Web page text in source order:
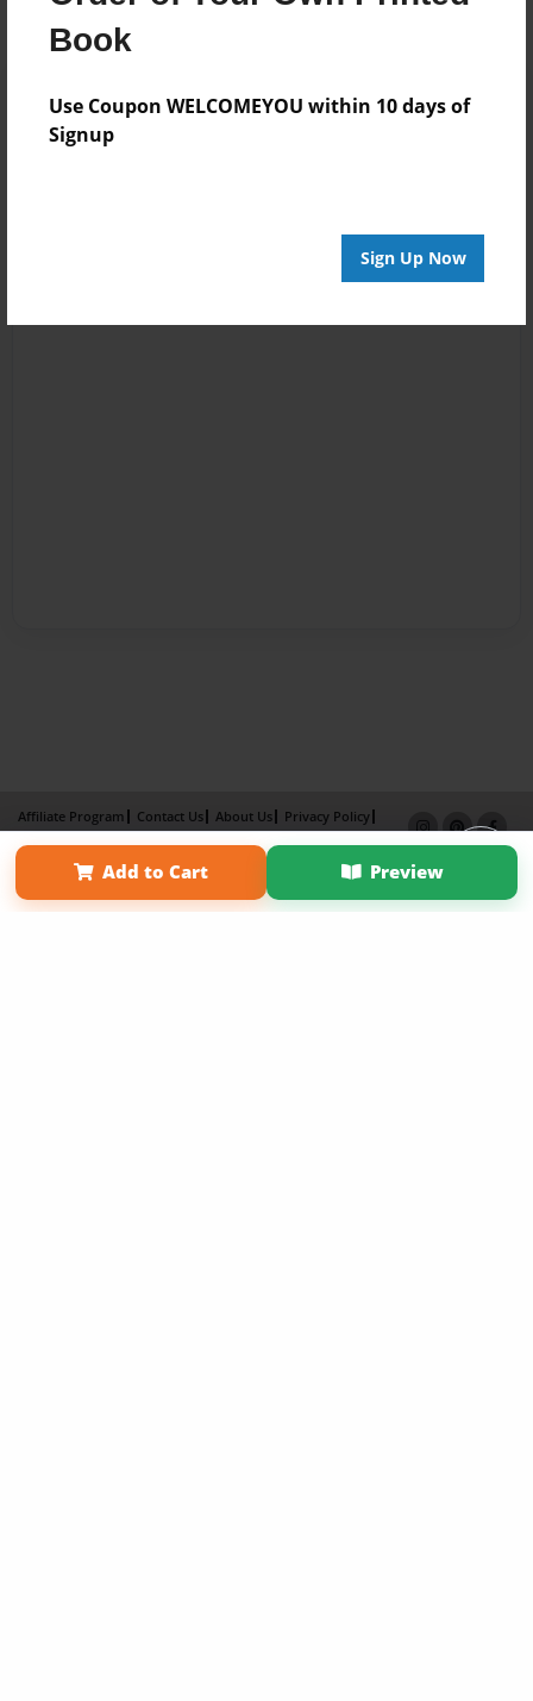
Book
Use Coupon WELCOMEYOU within 10 days of
Signup
Sign Up Now
Add to Cart Preview
Affiliate Program Contact Us About Us
Privacy Policy
Term of Use
Why Bookemon